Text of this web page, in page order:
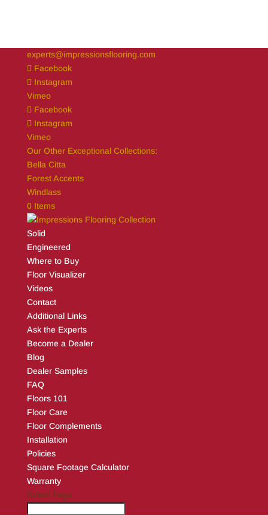
experts@impressionsflooring.com
Facebook
Instagram
Vimeo
Facebook
Instagram
Vimeo
Our Other Exceptional Collections:
Bella Citta
Forest Accents
Windlass
0 Items
Solid
Engineered
Where to Buy
Floor Visualizer
Videos
Contact
Additional Links
Ask the Experts
Become a Dealer
Blog
Dealer Samples
FAQ
Floors 101
Floor Care
Floor Complements
Installation
Policies
Square Footage Calculator
Warranty
Select Page